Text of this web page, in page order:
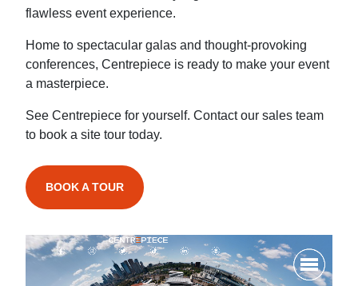
flawless event experience.
Home to spectacular galas and thought-provoking
conferences, Centrepiece is ready to make your event
a masterpiece.
See Centrepiece for yourself. Contact our sales team
to book a site tour today.
BOOK A TOUR